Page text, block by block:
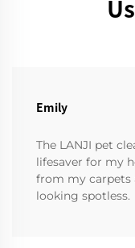
Emily
The LANJI pet
lifesaver for my
from my carpets
looking spotless.